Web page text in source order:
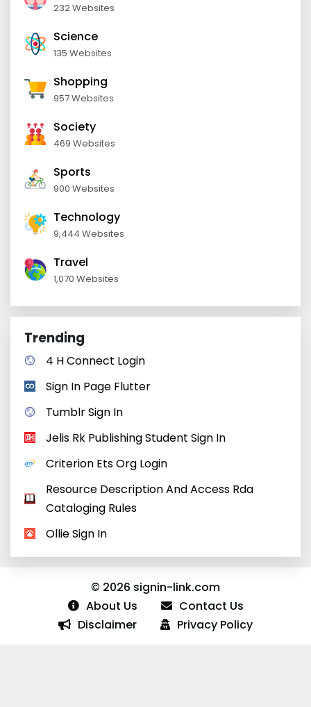
232 Websites
Science
135 Websites
Shopping
957 Websites
Society
469 Websites
Sports
900 Websites
Technology
9,444 Websites
Travel
1,070 Websites
Trending
4 H Connect Login
Sign In Page Flutter
Tumblr Sign In
Jelis Rk Publishing Student Sign In
Criterion Ets Org Login
Resource Description And Access Rda
Cataloging Rules
Ollie Sign In
© 2026 signin-link.com
About Us
Contact Us
Disclaimer
Privacy Policy